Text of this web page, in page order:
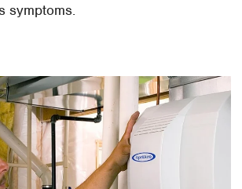
symptoms.